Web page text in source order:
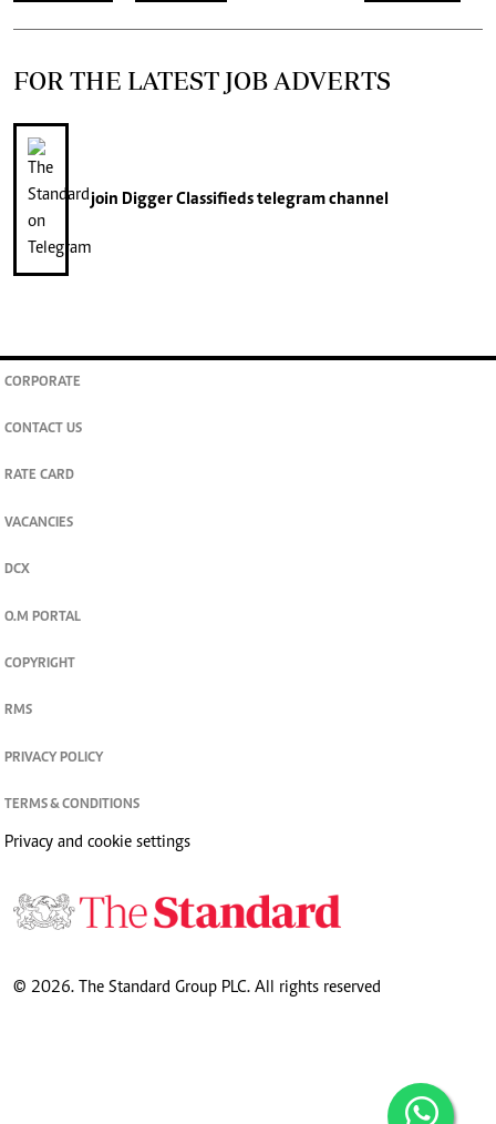
FOR THE LATEST JOB ADVERTS
join Digger Classifiedstelegram channel
CORPORATE
CONTACT US
RATE CARD
VACANCIES
DCX
O.M PORTAL
COPYRIGHT
RMS
PRIVACY POLICY
TERMS & CONDITIONS
Privacy and cookie settings
© 2026. The Standard Group PLC. All rights reserved